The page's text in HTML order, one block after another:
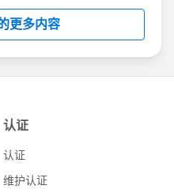
Forward-Looking
about-
更多内容